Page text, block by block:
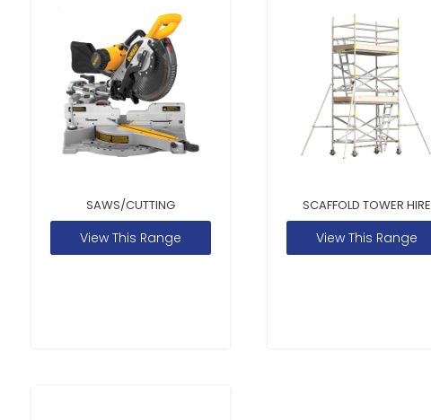
SAWS/CUTTING
View This Range
SCAFFOLD TOWER HIRE
View This Range